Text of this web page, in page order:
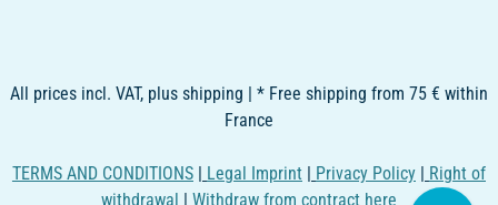
All prices incl. VAT, plus shipping | * Free shipping from 75 € within
France
TERMS AND CONDITIONS | Legal Imprint | Privacy Policy | Right of
withdrawal | Withdraw from contract here